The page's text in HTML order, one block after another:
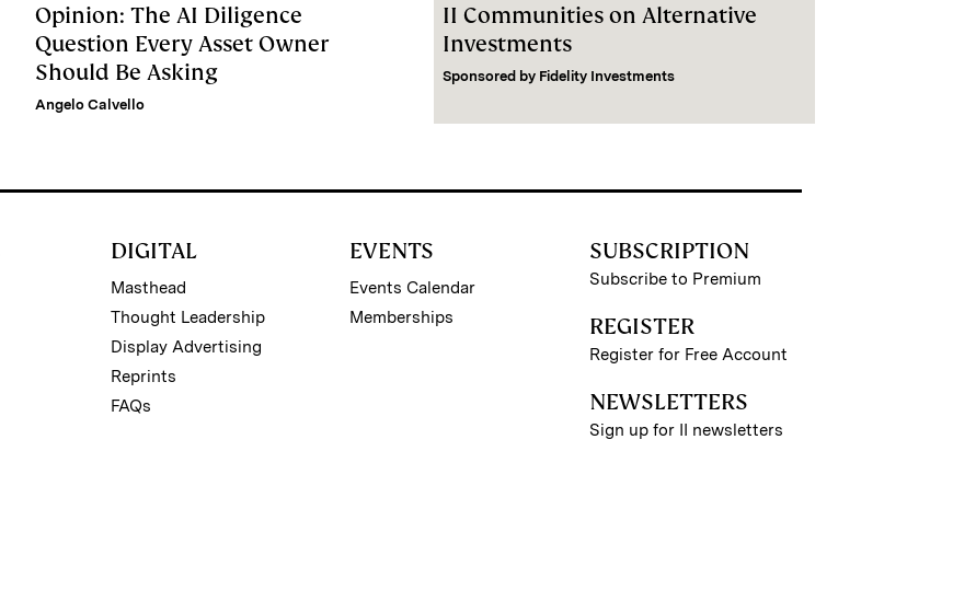
Opinion: The AI Diligence
Question Every Asset Owner
Should Be Asking
Angelo Calvello
II Communities on Alternative
Investments
Sponsored by Fidelity Investments
DIGITAL
Masthead
Thought Leadership
Display Advertising
Reprints
FAQs
EVENTS
Events Calendar
Memberships
SUBSCRIPTION
Subscribe to Premium
REGISTER
Register for Free Account
NEWSLETTERS
Sign up for II newsletters